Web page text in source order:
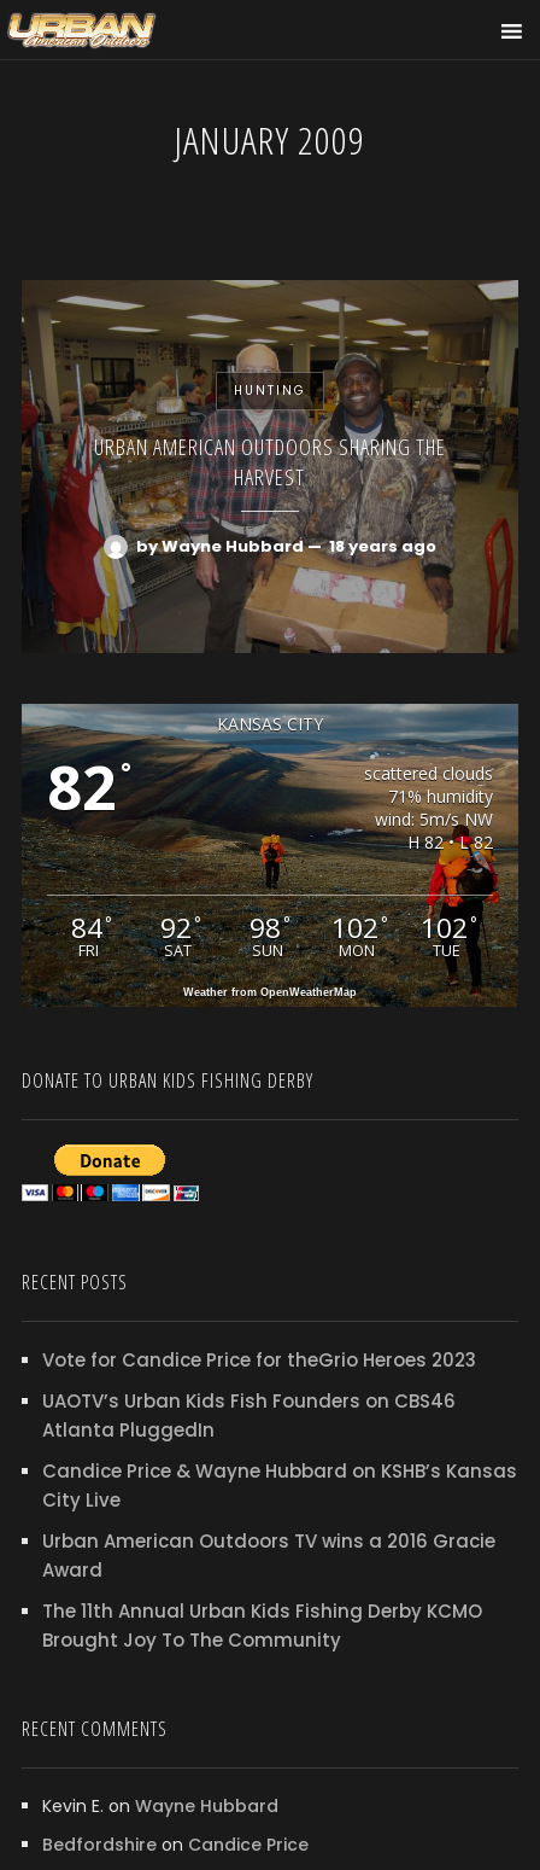
JANUARY 2009
HUNTING
URBAN AMERICAN OUTDOORS SHARING THE
HARVEST
by Wayne Hubbard—18 years ago
KANSAS CITY
82°
scattered clouds
71% humidity
wind: 5m/s NW
H 82 • L 82
84°
FRI
92°
SAT
98°
SUN
102°
MON
102°
TUE
Weather from OpenWeatherMap
DONATE TO URBAN KIDS FISHING DERBY
RECENT POSTS
Vote for Candice Price for theGrio Heroes 2023
UAOTV’s Urban Kids Fish Founders on CBS46
Atlanta PluggedIn
Candice Price & Wayne Hubbard on KSHB’s Kansas
City Live
Urban American Outdoors TV wins a 2016 Gracie
Award
The 11th Annual Urban Kids Fishing Derby KCMO
Brought Joy To The Community
RECENT COMMENTS
Kevin E. on Wayne Hubbard
Bedfordshireon Candice Price